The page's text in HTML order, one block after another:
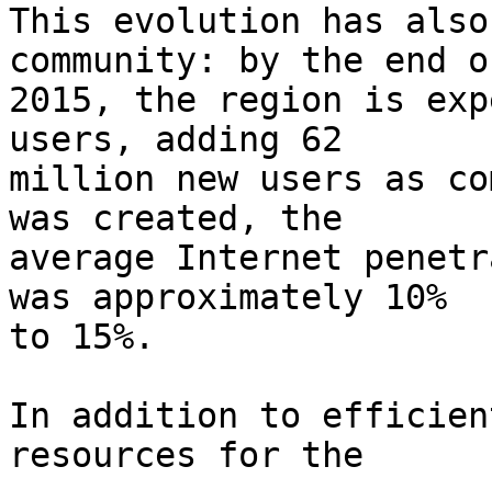
This evolution has
community: by the end
2015, the region is
users, adding 62
million new users as
was created, the
average Internet
was approximately 10%
to 15%.
In addition to
resources for the